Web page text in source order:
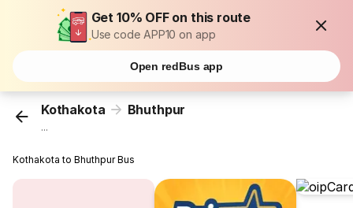
Get 10% OFF on this route
Use code APP10 on app
Open redBus app
Kothakota Bhuthpur
...
Kothakota to Bhuthpur Bus